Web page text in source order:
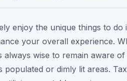
enjoy the unique things to
your overall experience.
always wise to remain aware
populated or dimly lit areas.